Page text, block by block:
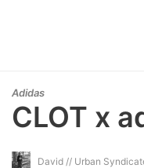
Adidas
CLOT x
David // Urban